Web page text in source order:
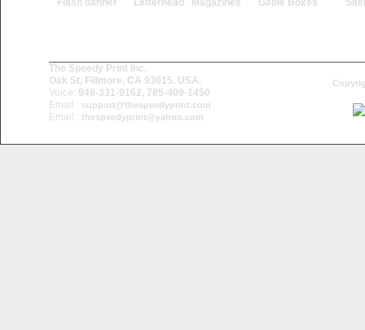
Flash banner Letterhead Magazines Gable Boxes
The Speedy Print Inc.
Oak St, Fillmore, CA 93015, USA.
Voice: 949-331-9162, 785-409-1450
Email : support@thespeedyprint.com
Email : thespeedyprint@yahoo.com